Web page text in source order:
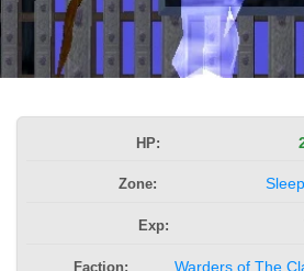
HP:
Zone:
Exp:
Faction: Warders of The